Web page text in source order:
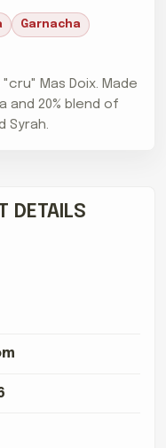
Garnacha
Mas Doix. Made
and 20% blend of
Syrah.
DETAILS